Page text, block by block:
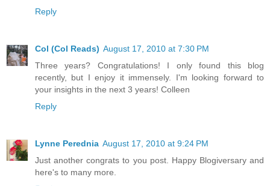
Reply
Col (Col Reads) August 17, 2010 at 7:30 PM
Three years? Congratulations! I only found this blog
recently, but I enjoy it immensely. I'm looking forward to
your insights in the next 3 years! Colleen
Reply
Lynne Perednia August 17, 2010 at 9:24 PM
Just another congrats to you post. Happy Blogiversary and
here's to many more.